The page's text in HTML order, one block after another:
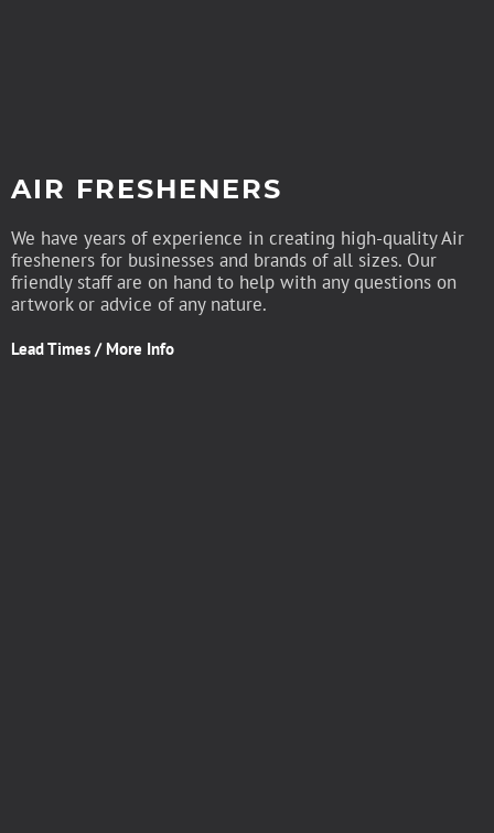
AIR FRESHENERS
We have years of experience in creating high-quality Air
fresheners for businesses and brands of all sizes. Our
friendly staff are on hand to help with any questions on
artwork or advice of any nature.
Lead Times / More Info